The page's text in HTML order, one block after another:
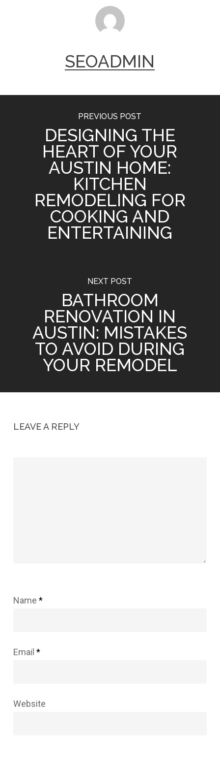
SEOADMIN
PREVIOUS POST
DESIGNING THE
HEART OF YOUR
AUSTIN HOME:
KITCHEN
REMODELING FOR
COOKING AND
ENTERTAINING
NEXT POST
BATHROOM
RENOVATION IN
AUSTIN: MISTAKES
TO AVOID DURING
YOUR REMODEL
LEAVE A REPLY
Name *
Email *
Website